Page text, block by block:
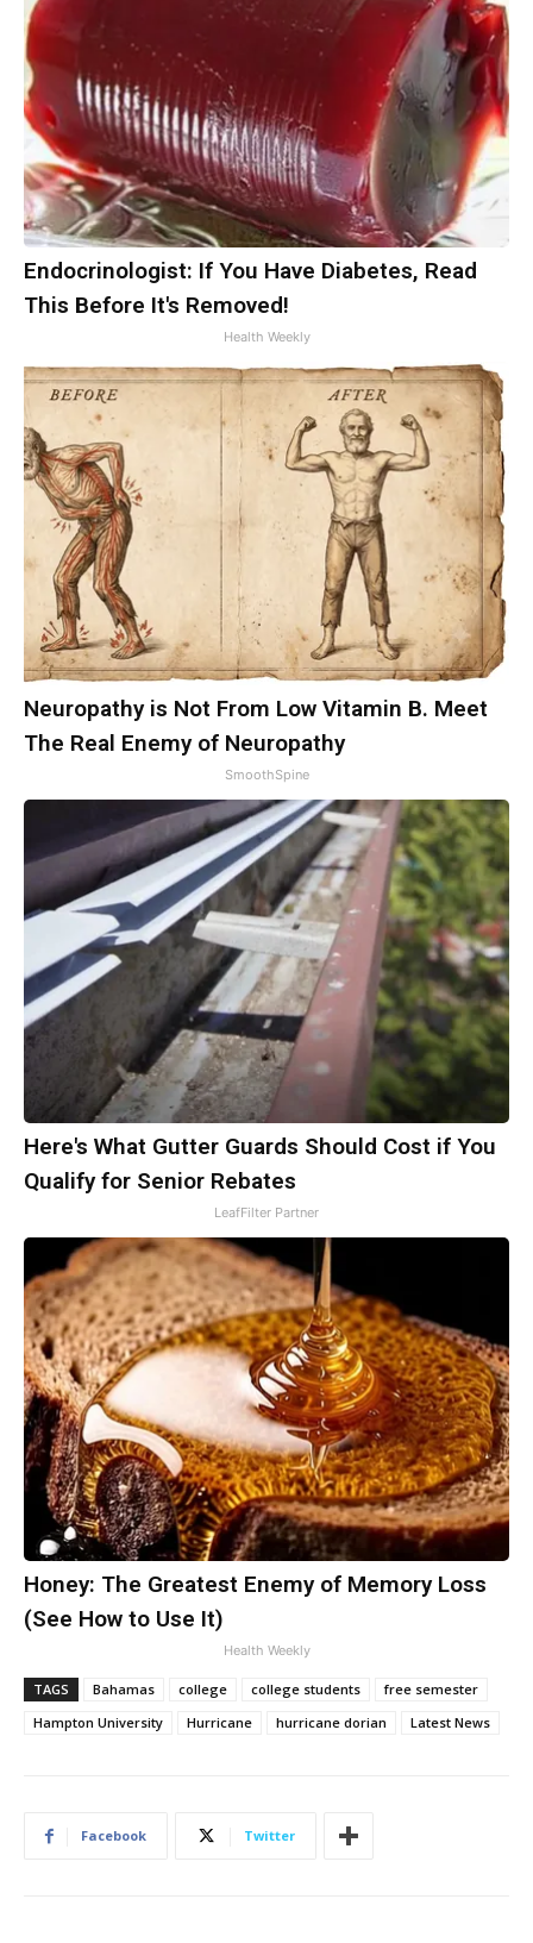
Endocrinologist: If You Have Diabetes, Read
This Before It's Removed!
Health Weekly
Neuropathy is Not From Low Vitamin B. Meet
The Real Enemy of Neuropathy
SmoothSpine
Here's What Gutter Guards Should Cost if You
Qualify for Senior Rebates
LeafFilter Partner
Honey: The Greatest Enemy of Memory Loss
(See How to Use It)
Health Weekly
TAGS Bahamas college college students
free semester
Hampton University
Hurricane hurricane dorian Latest News
Facebook Twitter